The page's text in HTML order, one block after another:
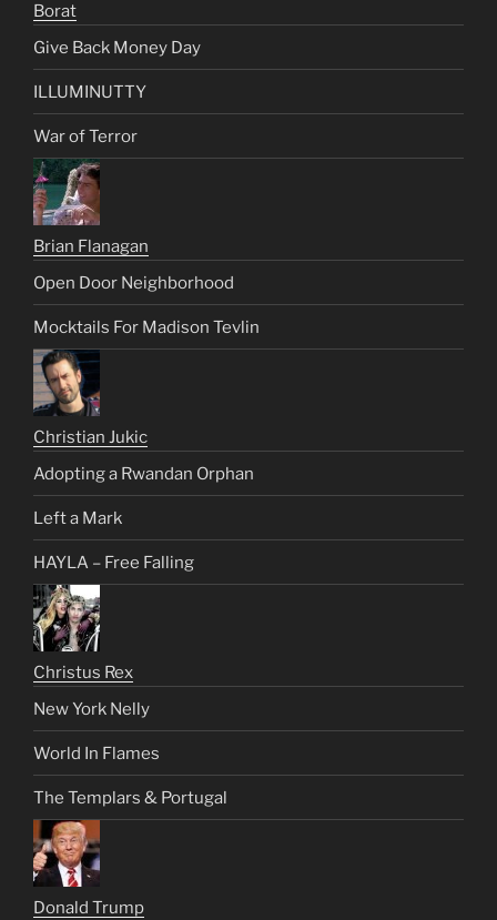
Borat
Give Back Money Day
ILLUMINUTTY
War of Terror
Brian Flanagan
Open Door Neighborhood
Mocktails For Madison Tevlin
Christian Jukic
Adopting a Rwandan Orphan
Left a Mark
HAYLA – Free Falling
Christus Rex
New York Nelly
World In Flames
The Templars & Portugal
Donald Trump